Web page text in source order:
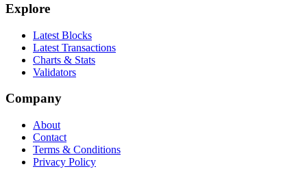
Explore
Latest Blocks
Latest Transactions
Charts & Stats
Validators
Company
About
Contact
Terms & Conditions
Privacy Policy